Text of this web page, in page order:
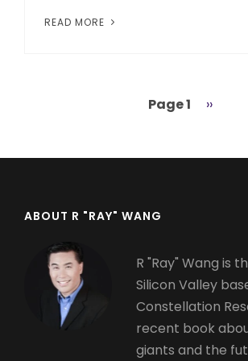
READ MORE
Page 1
Next
››
ABOUT R "RAY" WANG
R "Ray" Wang is
Silicon Valley
Constellation
recent book
giants and the